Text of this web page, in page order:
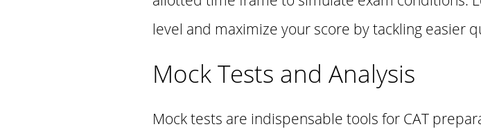
level and maximize your score by tackling easier
Mock Tests and Analysis
Mock tests are indispensable tools for CAT